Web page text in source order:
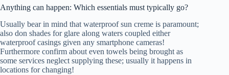
Anything can happen: Which essentials must typically go?
Usually bear in mind that waterproof sun creme is paramount;
also don shades for glare along waters coupled either
waterproof casings given any smartphone cameras!
Furthermore confirm about even towels being brought as
some services neglect supplying these; usually it happens in
locations for changing!